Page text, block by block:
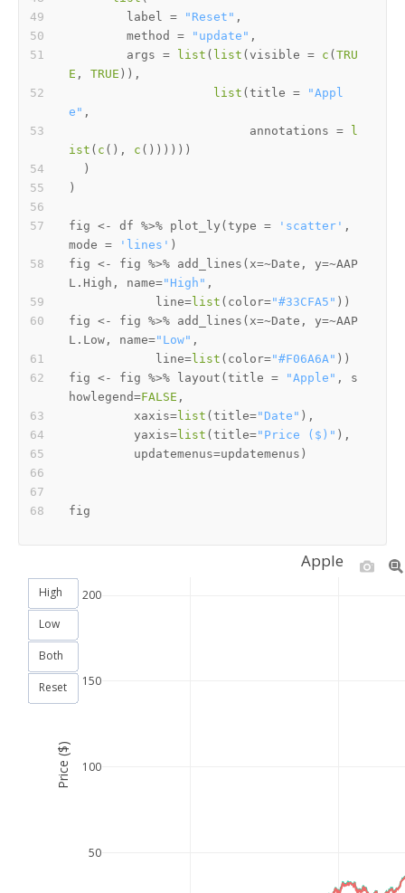
        label
= "Reset" ,
        method
= "update" ,
        args
= list ( list ( visible = c ( TRU
E , TRUE ) ) ,
list ( title =
"Appl
e" ,
                         annotations
=
l
ist ( c ( ) , c ( ) ) ) ) ) )
)
)
fig <- df %>% plot_ly ( type = 'scatter' ,
mode = 'lines' )
fig <- fig %>% add_lines ( x=~Date , y=~AAP
L.High , name="High" ,
            line
=list ( color="#33CFA5" ) )
fig <- fig %>% add_lines ( x=~Date , y=~AAP
L.Low , name="Low" ,
            line
=list ( color="#F06A6A" ) )
fig <- fig %>% layout ( title = "Apple" ,
s
howlegend=FALSE ,
         xaxis
=list ( title="Date" ) ,
         yaxis
=list ( title="Price ($)" ) ,
         updatemenus
=updatemenus )
50
100
150
200
Apple
Price ($)
High
Low
Both
Reset